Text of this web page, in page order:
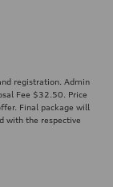
registration. Admin
Fee $32.50. Price
Final package will
with the respective